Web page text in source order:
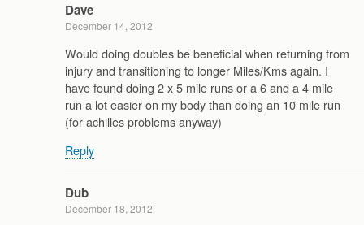
Dave
December 14, 2012
Would doing doubles be beneficial when returning from
injury and transitioning to longer Miles/Kms again. I
have found doing 2 x 5 mile runs or a 6 and a 4 mile
run a lot easier on my body than doing an 10 mile run
(for achilles problems anyway)
Reply
Dub
December 18, 2012